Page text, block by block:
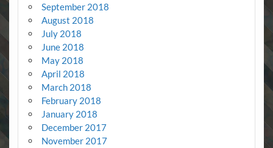
September 2018
August 2018
July 2018
June 2018
May 2018
April 2018
March 2018
February 2018
January 2018
December 2017
November 2017